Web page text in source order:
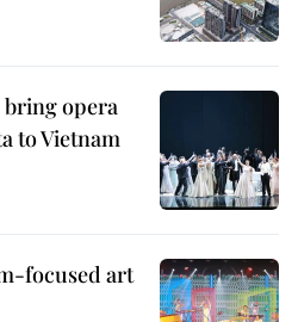
bring opera
to Vietnam
focused art